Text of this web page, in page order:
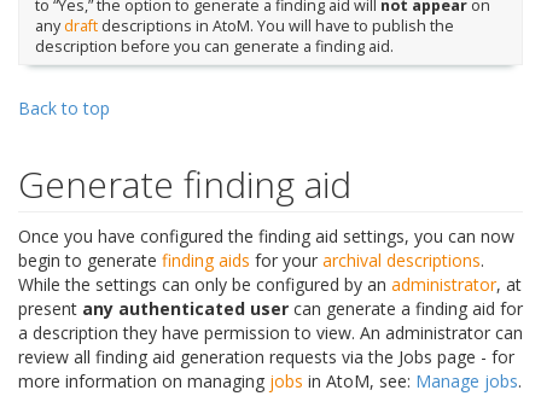
to “Yes,” the option to generate a finding aid will not appearon
anydraftdescriptions in AtoM. You will have to publish the
description before you can generate a finding aid.
Back to top
Generate finding aid
Once you have configured the finding aid settings, you can now
begin to generate finding aids for your archival descriptions.
While the settings can only be configured by an administrator, at
present any authenticated user can generate a finding aid for
a description they have permission to view. An administrator can
review all finding aid generation requests via the Jobs page - for
more information on managing jobs in AtoM, see: Manage jobs.